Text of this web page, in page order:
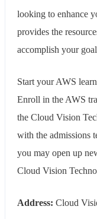
looking to enhance
provides the
accomplish your
Start your AWS
Enroll in the AWS
the Cloud Vision
with the admissions
you may open up
Cloud Vision
Address: Cloud